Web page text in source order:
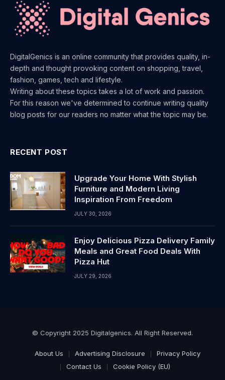
DigitalGenics is an online community that provides quality, in-
depth and thought provoking content on shopping, travel,
fashion, games, tech and lifestyle.
Writing about these topics takes a lot of work and passion.
For this reason we've determined to continue writing quality
blog posts for our readers no matter what the topic may be.
RECENT POST
Upgrade Your Home With Stylish
Furniture and Modern Living
Inspiration From Freedom
JULY 30, 2026
Enjoy Delicious Pizza Delivery Family
Meals and Great Food Deals With
Pizza Hut
JULY 29, 2026
© Copyright 2025 Digitalgenics. All Right Reserved.
About Us Advertising Disclosure
Privacy Policy
Contact Us
Cookie Policy (EU)